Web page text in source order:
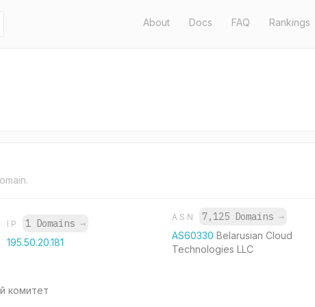
About Docs FAQ Rankings
IP 1 Domains →
195.50.20.181
ASN 7,125 Domains →
AS60330 Belarusian Cloud
Technologies LLC
комитет